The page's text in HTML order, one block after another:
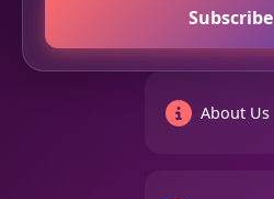
Subscribe
About Us